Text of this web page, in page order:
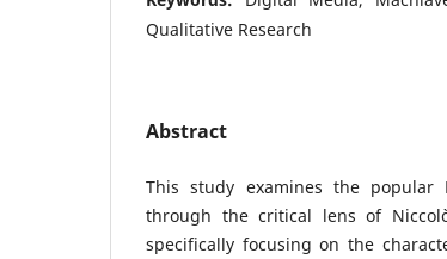
Qualitative Research
Abstract
This study examines the popular
through the critical lens of
specifically focusing on the